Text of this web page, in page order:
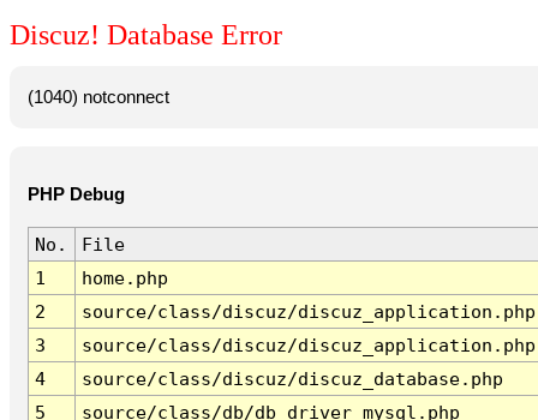
Discuz! Database Error
(1040) notconnect
PHP Debug
No.
File
1
home.php
2
source/class/discuz/discuz_application.php
3
source/class/discuz/discuz_application.php
4
source/class/discuz/discuz_database.php
5
source/class/db/db_driver_mysql.php